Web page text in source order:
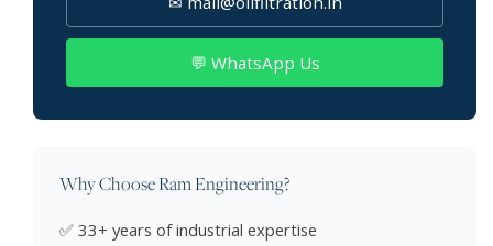
💬 WhatsApp Us
Why Choose Ram Engineering?
✅ 33+ years of industrial expertise